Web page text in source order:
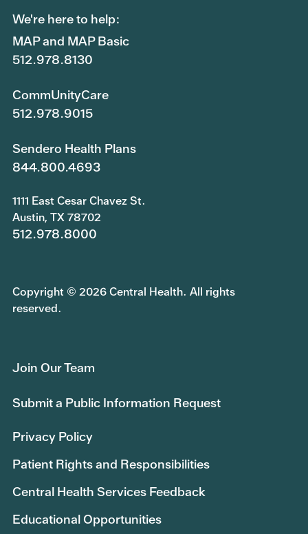
We're here to help:
MAP and MAP Basic
512.978.8130
CommUnityCare
512.978.9015
Sendero Health Plans
844.800.4693
1111 East Cesar Chavez St.
Austin, TX 78702
512.978.8000
Copyright © 2026 Central Health. All rights
reserved.
Join Our Team
Submit a Public Information Request
Privacy Policy
Patient Rights and Responsibilities
Central Health Services Feedback
Educational Opportunities